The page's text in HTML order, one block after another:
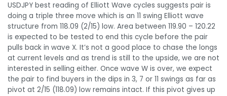
USDJPY best reading of Elliott Wave cycles suggests pair is
doing a triple three move which is an 11 swing Elliott wave
structure from 118.09 (2/15) low. Area between 119.90 – 120.22
is expected to be tested to end this cycle before the pair
pulls back in wave X. It’s not a good place to chase the longs
at current levels and as trend is still to the upside, we are not
interested in selling either. Once wave W is over, we expect
the pair to find buyers in the dips in 3, 7 or 11 swings as far as
pivot at 2/15 (118.09) low remains intact. If this pivot gives up